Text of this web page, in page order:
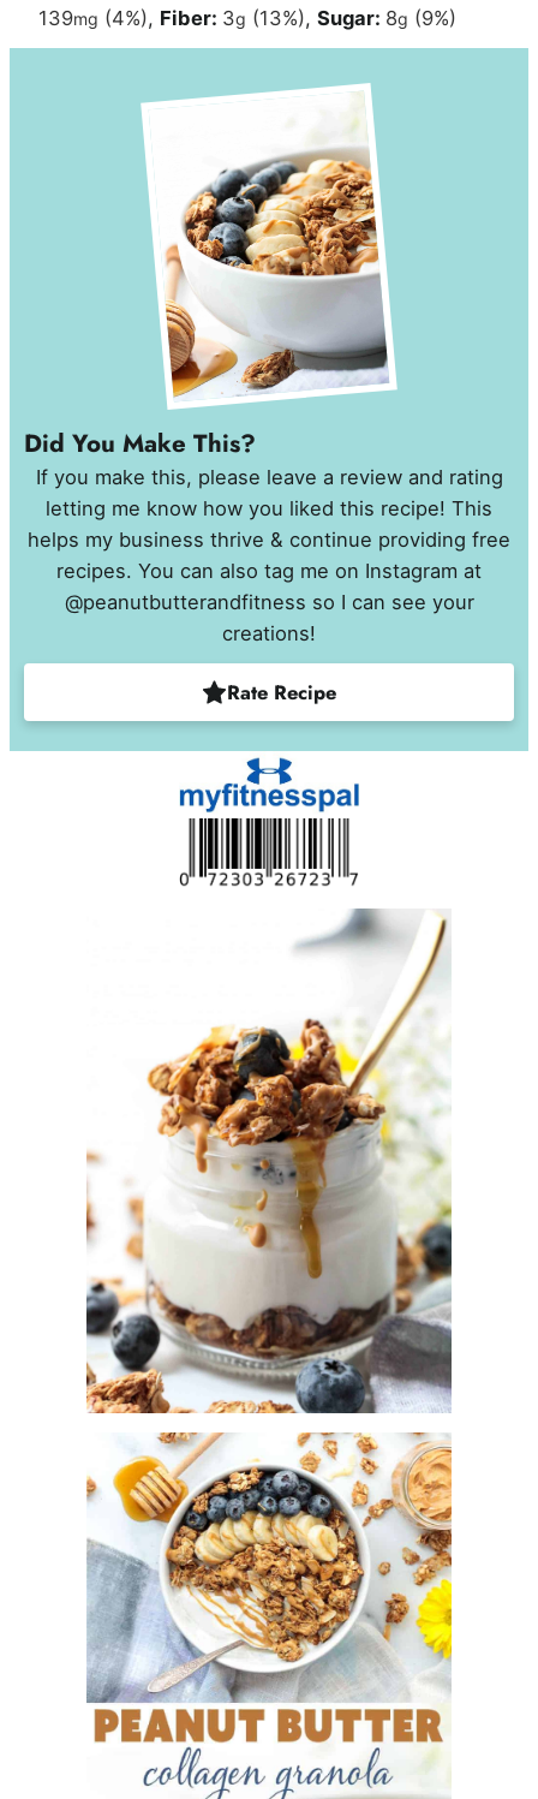
139mg (4%), Fiber: 3g (13%),Sugar: 8g (9%)
Did You Make This?
If you make this, please leave a review and rating
letting me know how you liked this recipe! This
helps my business thrive & continue providing free
recipes. You can also tag me on Instagram at
@peanutbutterandfitness so I can see your
creations!
Rate Recipe